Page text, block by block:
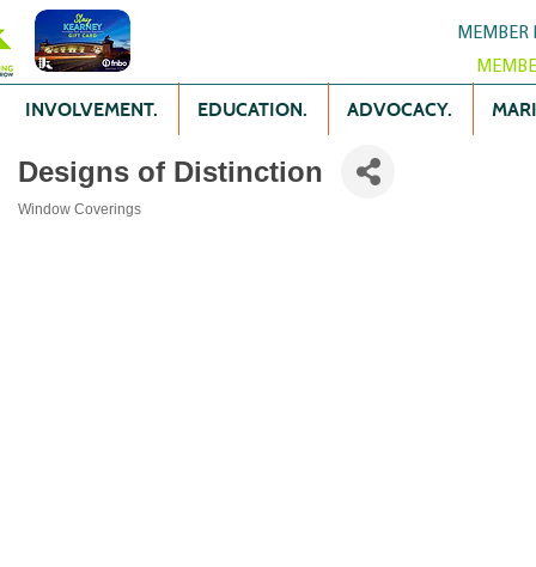
MEMBER
INVOLVEMENT. EDUCATION. ADVOCACY.
Designs of Distinction
Window Coverings